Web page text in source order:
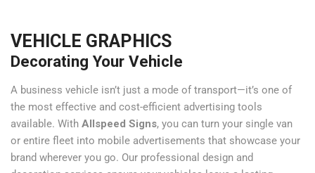
VEHICLE GRAPHICS
Decorating Your Vehicle
A business vehicle isn’t just a mode of transport—it’s one of
the most effective and cost-efficient advertising tools
available. With Allspeed Signs, you can turn your single van
or entire fleet into mobile advertisements that showcase your
brand wherever you go. Our professional design and